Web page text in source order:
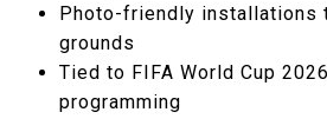
Photo-friendly installations
grounds
Tied to FIFA World Cup
programming